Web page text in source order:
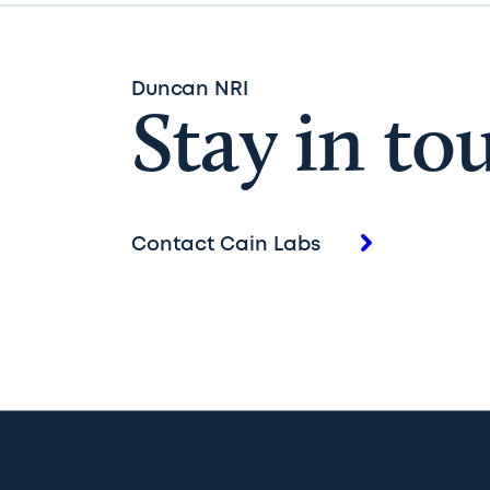
Duncan NRI
Stay in
Contact Cain Labs